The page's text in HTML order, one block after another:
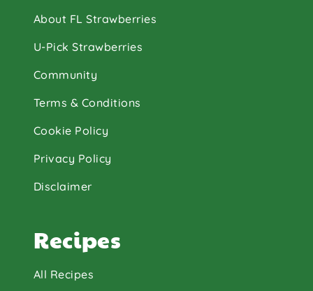
About FL Strawberries
U-Pick Strawberries
Community
Terms & Conditions
Cookie Policy
Privacy Policy
Disclaimer
Recipes
All Recipes